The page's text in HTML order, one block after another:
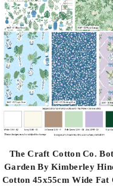
The Craft Cotton Co.
Garden By Kimberley
Cotton 45x55cm Wide Fat